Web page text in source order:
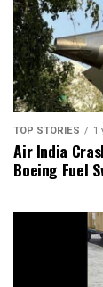
TOP STORIES 1
Air India
Boeing Fuel